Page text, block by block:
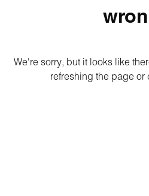
We're sorry, but it looks like
refreshing the page or